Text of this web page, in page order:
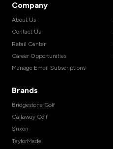
Company
About Us
Contact Us
Retail Center
Career Opportunities
Manage Email Subscriptions
Brands
Bridgestone Golf
Callaway Golf
Srixon
TaylorMade